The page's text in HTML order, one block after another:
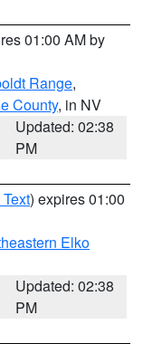
01:00 AM by
Range,
County, in NV
Updated: 02:38
PM
) expires 01:00
Elko
Updated: 02:38
PM